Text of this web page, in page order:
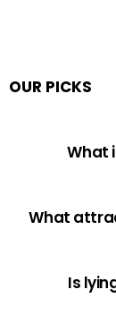
OUR PICKS
What
What
Is